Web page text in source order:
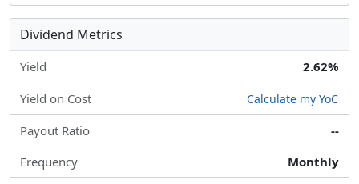
Dividend Metrics
Yield 2.62%
Yield on Cost Calculate my YoC
Payout Ratio
--
Frequency
Monthly